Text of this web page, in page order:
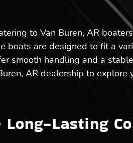
to Van Buren, AR
are designed to fit a
smooth handling and a
AR dealership to
Lasting